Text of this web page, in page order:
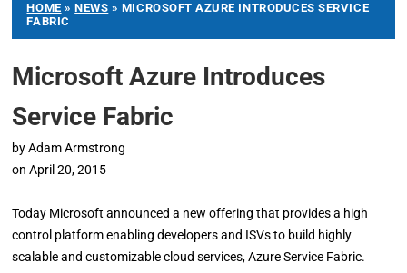
HOME »NEWS » MICROSOFT AZURE INTRODUCES SERVICE
FABRIC
Microsoft Azure Introduces
Service Fabric
by Adam Armstrong
on April 20, 2015
Today Microsoft announced a new offering that provides a high
control platform enabling developers and ISVs to build highly
scalable and customizable cloud services, Azure Service Fabric.